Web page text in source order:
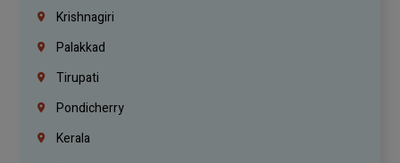
Krishnagiri
Palakkad
Tirupati
Pondicherry
Kerala